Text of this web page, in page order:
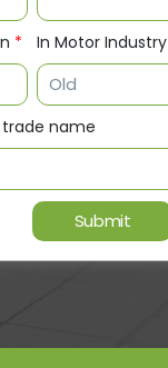
* In Motor Industry
name